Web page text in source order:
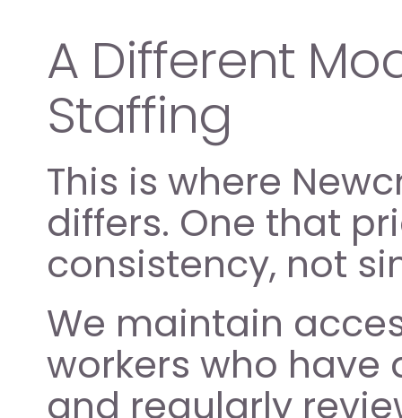
A Different
Staffing
This is where
differs. One that
consistency, not
We maintain
workers who
and regularly